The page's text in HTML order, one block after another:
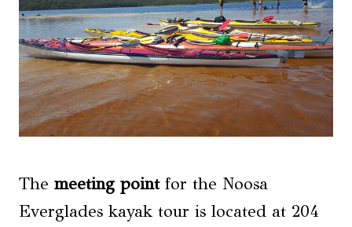
The meeting pointfor the Noosa
Everglades kayak tour is located at 204